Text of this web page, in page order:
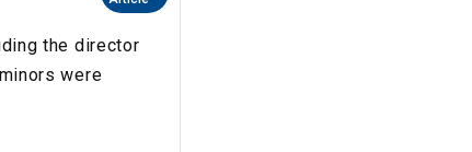
the director
were